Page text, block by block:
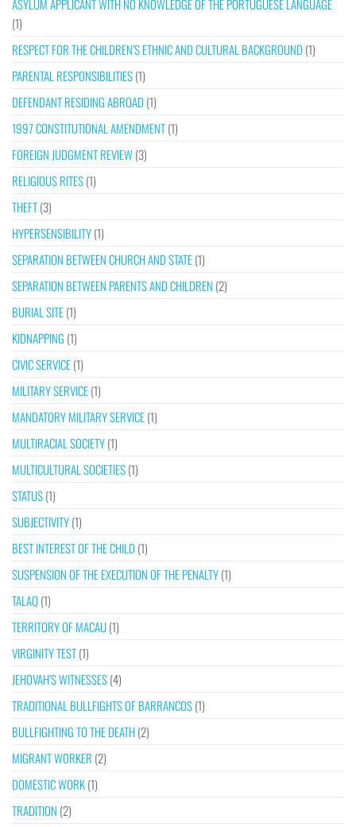
ASYLUM APPLICANT WITH NO KNOWLEDGE OF THE PORTUGUESE LANGUAGE
(1)
RESPECT FOR THE CHILDREN’S ETHNIC AND CULTURAL BACKGROUND (1)
PARENTAL RESPONSIBILITIES(1)
DEFENDANT RESIDING ABROAD (1)
1997 CONSTITUTIONAL AMENDMENT(1)
FOREIGN JUDGMENT REVIEW(3)
RELIGIOUS RITES(1)
THEFT(3)
HYPERSENSIBILITY(1)
SEPARATION BETWEEN CHURCH AND STATE(1)
SEPARATION BETWEEN PARENTS AND CHILDREN (2)
BURIAL SITE(1)
KIDNAPPING (1)
CIVIC SERVICE(1)
MILITARY SERVICE(1)
MANDATORY MILITARY SERVICE(1)
MULTIRACIAL SOCIETY(1)
MULTICULTURAL SOCIETIES(1)
STATUS(1)
SUBJECTIVITY(1)
BEST INTEREST OF THE CHILD (1)
SUSPENSION OF THE EXECUTION OF THE PENALTY(1)
TALAQ(1)
TERRITORY OF MACAU(1)
VIRGINITY TEST(1)
JEHOVAH’S WITNESSES(4)
TRADITIONAL BULLFIGHTS OF BARRANCOS(1)
BULLFIGHTING TO THE DEATH(2)
MIGRANT WORKER (2)
DOMESTIC WORK(1)
TRADITION (2)